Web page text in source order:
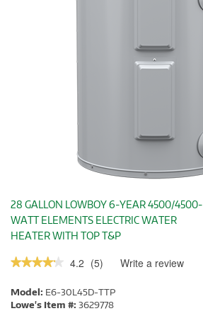
28 GALLON LOWBOY 6-YEAR 4500/4500-
WATT ELEMENTS ELECTRIC WATER
HEATER WITH TOP T&P
★★★★★
★★★★★
of
5
4.2 (5) Write a review
Model: E6-30L45D-TTP
Lowe's Item #: 3629778